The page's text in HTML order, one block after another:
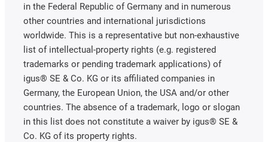
in the Federal Republic of Germany and in numerous
other countries and international jurisdictions
worldwide. This is a representative but non-exhaustive
list of intellectual-property rights (e.g. registered
trademarks or pending trademark applications) of
igus® SE & Co. KG or its affiliated companies in
Germany, the European Union, the USA and/or other
countries. The absence of a trademark, logo or slogan
in this list does not constitute a waiver by igus® SE &
Co. KG of its property rights.